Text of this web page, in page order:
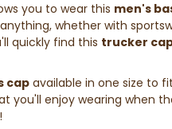
you to wear this men's
whether with
quickly find this trucker
cap available in one size to
you'll enjoy wearing when